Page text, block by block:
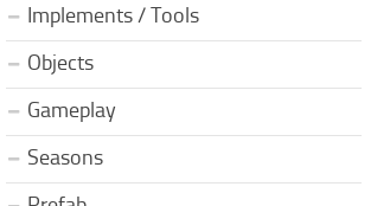
Implements / Tools
Objects
Gameplay
Seasons